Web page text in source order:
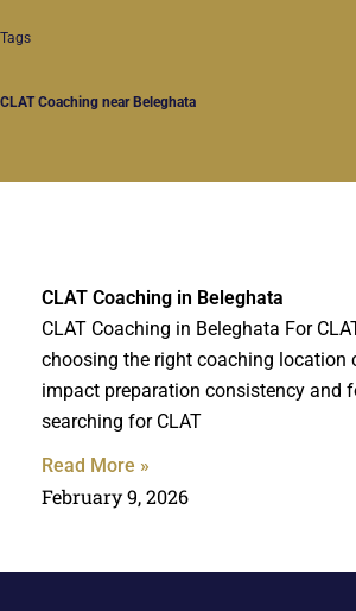
Tags
CLAT Coaching near Beleghata
CLAT Coaching in Beleghata
CLAT Coaching in Beleghata For
choosing the right coaching location
impact preparation consistency and
searching for CLAT
Read More »
February 9, 2026